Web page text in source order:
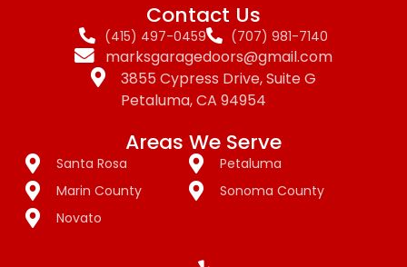
Contact Us
(415) 497-0459 (707) 981-7140
marksgaragedoors@gmail.com
3855 Cypress Drive, Suite G
Petaluma, CA 94954
Areas We Serve
Santa Rosa
Petaluma
Marin County
Sonoma County
Novato